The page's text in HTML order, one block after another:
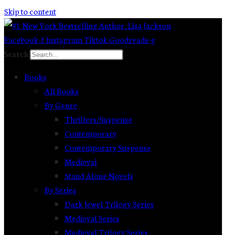
Skip to content
Facebook-fInstagram TiktokGoodreads-g
Search
Books
All Books
By Genre
Thrillers/Suspense
Contemporary
Contemporary Suspense
Medieval
Stand Alone Novels
By Series
Dark Jewel Trilogy Series
Medieval Series
Medieval Trilogy Series